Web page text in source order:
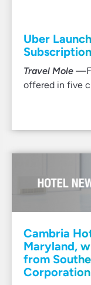
Uber
Subscription
Travel Mole
offered in five
Cambria
Maryland,
from